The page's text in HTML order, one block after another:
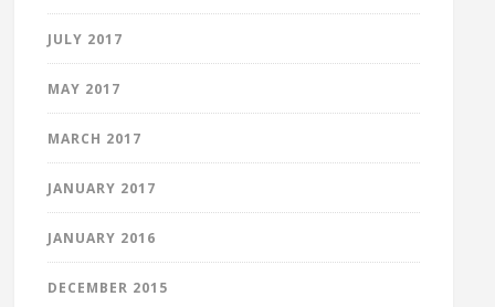
JULY 2017
MAY 2017
MARCH 2017
JANUARY 2017
JANUARY 2016
DECEMBER 2015